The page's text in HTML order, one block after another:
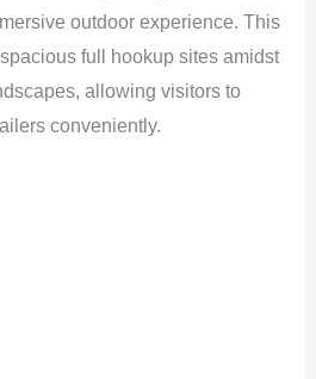
outdoor experience. This
full hookup sites amidst
allowing visitors to
conveniently.